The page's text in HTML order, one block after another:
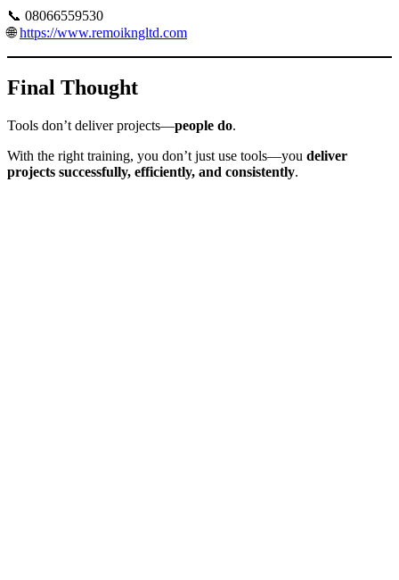
📞 08066559530
🌐https://www.remoikngltd.com
Final Thought
Tools don’t deliver projects—people do.
With the right training, you don’t just use tools—you deliver
projects successfully, efficiently, and consistently.